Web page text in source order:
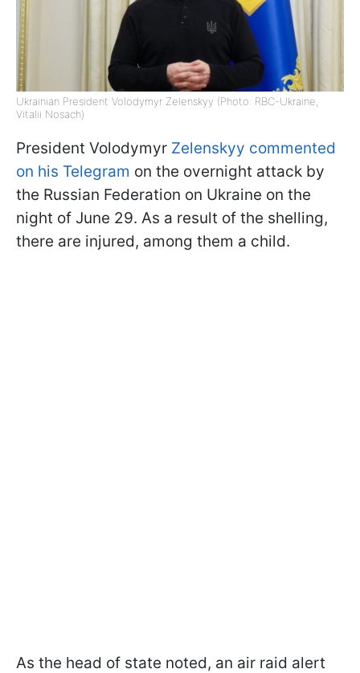
Ukrainian President Volodymyr Zelenskyy (Photo: RBC-Ukraine,
Vitalii Nosach)
President Volodymyr Zelenskyy commented
on his Telegram on the overnight attack by
the Russian Federation on Ukraine on the
night of June 29. As a result of the shelling,
there are injured, among them a child.
As the head of state noted, an air raid alert